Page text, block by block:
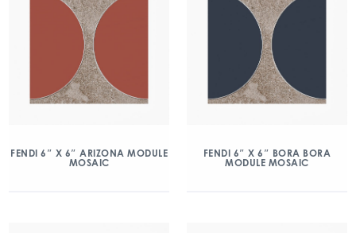
FENDI 6″ X 6″ ARIZONA MODULE
MOSAIC
FENDI 6″ X 6″ BORA BORA
MODULE MOSAIC